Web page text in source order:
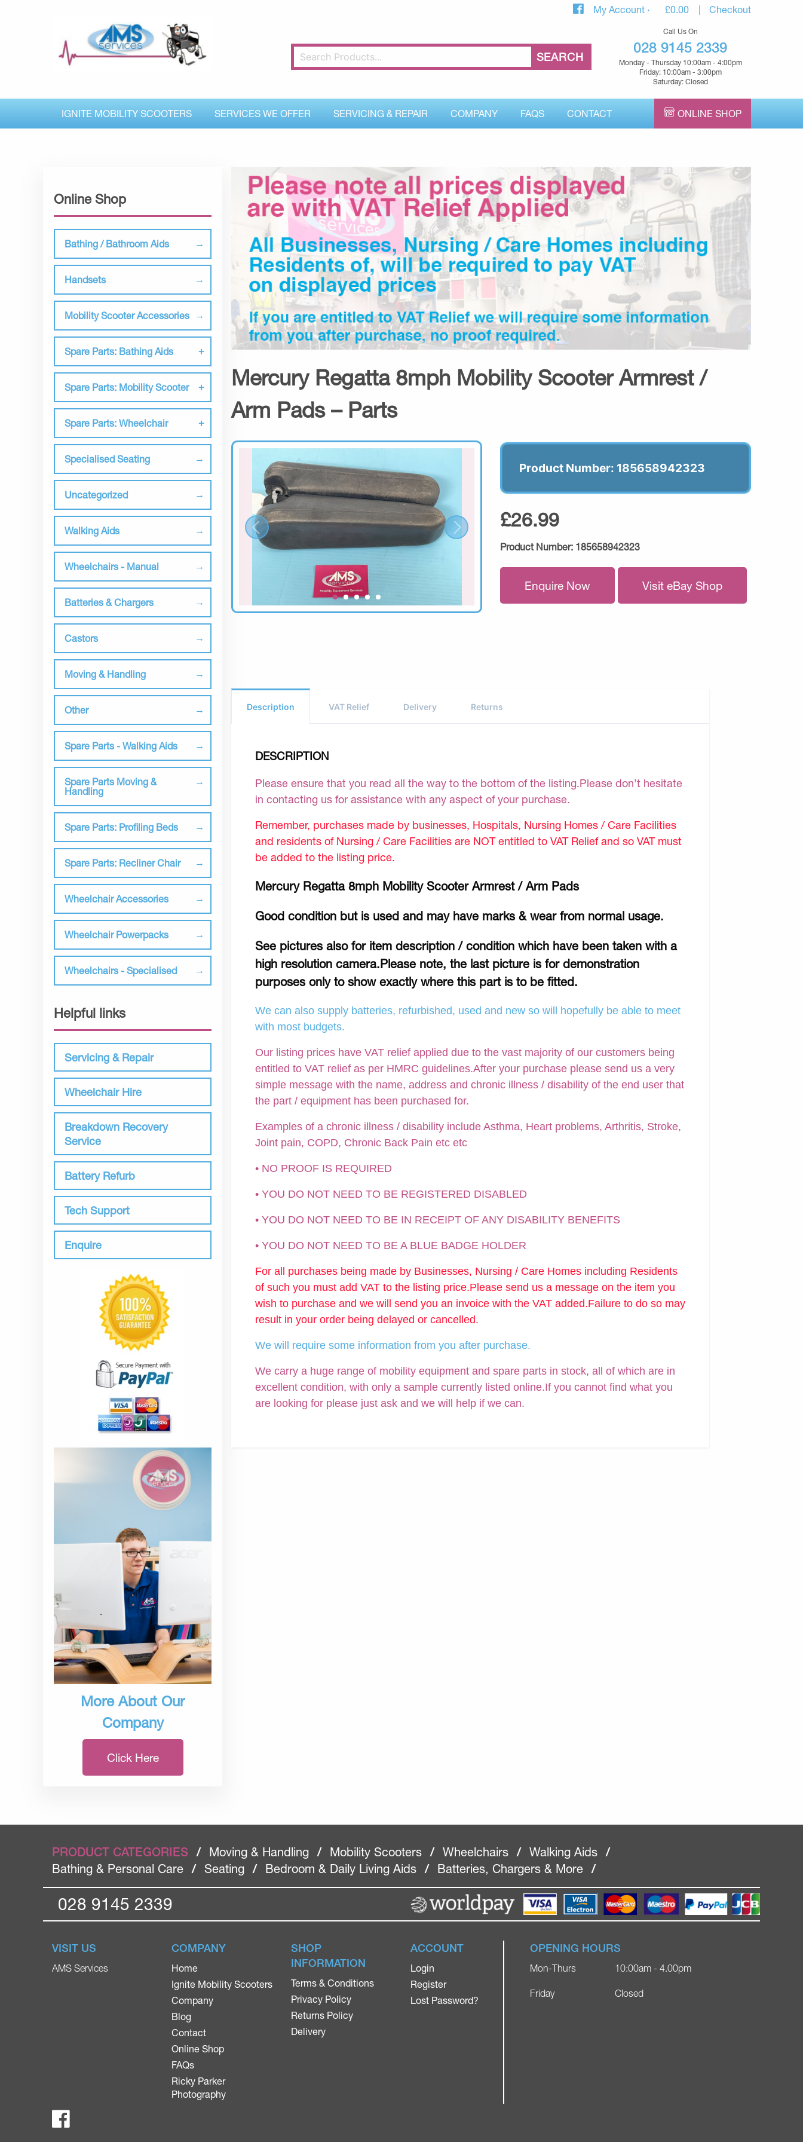
My Account £0.00 Checkout
Call Us On
028 9145 2339
Monday - Thursday 10:00am - 4:00pm
Friday: 10:00am - 3:00pm
Saturday: Closed
IGNITE MOBILITY SCOOTERS SERVICES WE OFFER SERVICING & REPAIR COMPANY FAQS CONTACT ONLINE SHOP
Online Shop
Bathing / Bathroom Aids
Handsets
Mobility Scooter Accessories
Spare Parts: Bathing Aids
Spare Parts: Mobility Scooter
Spare Parts: Wheelchair
Specialised Seating
Uncategorized
Walking Aids
Wheelchairs - Manual
Batteries & Chargers
Castors
Moving & Handling
Other
Spare Parts - Walking Aids
Spare Parts Moving &
Handling
Spare Parts: Profiling Beds
Spare Parts: Recliner Chair
Wheelchair Accessories
Wheelchair Powerpacks
Wheelchairs - Specialised
Helpful links
Servicing & Repair
Wheelchair Hire
Breakdown Recovery
Service
Battery Refurb
Tech Support
Enquire
More About Our
Company
Click Here
Mercury Regatta 8mph Mobility Scooter Armrest /
Arm Pads – Parts
Product Number: 185658942323
£26.99
Product Number: 185658942323
Enquire Now Visit eBay Shop
Description VAT Relief Delivery Returns
DESCRIPTION
Please ensure that you read all the way to the bottom of the listing.Please don’t hesitate
in contacting us for assistance with any aspect of your purchase.
Remember, purchases made by businesses, Hospitals, Nursing Homes / Care Facilities
and residents of Nursing / Care Facilities are NOT entitled to VAT Relief and so VAT must
be added to the listing price.
Mercury Regatta 8mph Mobility Scooter Armrest / Arm Pads
Good condition but is used and may have marks & wear from normal usage.
See pictures also for item description / condition which have been taken with a
high resolution camera.Please note, the last picture is for demonstration
purposes only to show exactly where this part is to be fitted.
We can also supply batteries, refurbished, used and new so will hopefully be able to meet
with most budgets.
Our listing prices have VAT relief applied due to the vast majority of our customers being
entitled to VAT relief as per HMRC guidelines.After your purchase please send us a very
simple message with the name, address and chronic illness / disability of the end user that
the part / equipment has been purchased for.
Examples of a chronic illness / disability include Asthma, Heart problems, Arthritis, Stroke,
Joint pain, COPD, Chronic Back Pain etc etc
• NO PROOF IS REQUIRED
• YOU DO NOT NEED TO BE REGISTERED DISABLED
• YOU DO NOT NEED TO BE IN RECEIPT OF ANY DISABILITY BENEFITS
• YOU DO NOT NEED TO BE A BLUE BADGE HOLDER
For all purchases being made by Businesses, Nursing / Care Homes including Residents
of such you must add VAT to the listing price.Please send us a message on the item you
wish to purchase and we will send you an invoice with the VAT added.Failure to do so may
result in your order being delayed or cancelled.
We will require some information from you after purchase.
We carry a huge range of mobility equipment and spare parts in stock, all of which are in
excellent condition, with only a sample currently listed online.If you cannot find what you
are looking for please just ask and we will help if we can.
PRODUCT CATEGORIES / Moving & Handling / Mobility Scooters / Wheelchairs / Walking Aids
/
Bathing & Personal Care
/ Seating / Bedroom & Daily Living Aids / Batteries, Chargers & More /
028 9145 2339
VISIT US
AMS Services
COMPANY
Home
Ignite Mobility Scooters
Company
Blog
Contact
Online Shop
FAQs
Ricky Parker
Photography
SHOP
INFORMATION
Terms & Conditions
Privacy Policy
Returns Policy
Delivery
ACCOUNT
Login
Register
Lost Password?
OPENING HOURS
Mon-Thurs
Friday
10:00am - 4.00pm
Closed